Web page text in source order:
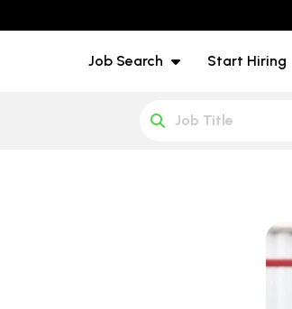
Job Search Start Hiring